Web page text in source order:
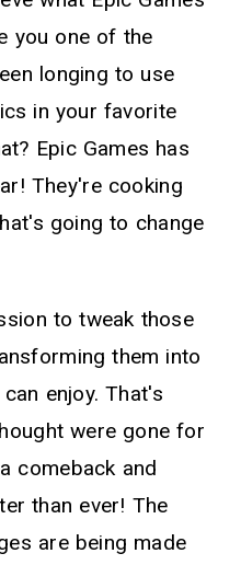
you one of the
longing to use
in your favorite
Epic Games has
They're cooking
going to change
to tweak those
them into
enjoy. That's
were gone for
comeback and
than ever! The
are being made